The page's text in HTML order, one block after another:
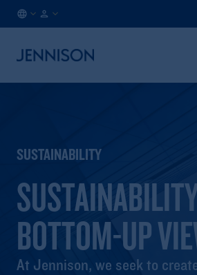
SUSTAINABILITY
BOTTOM-UP
At Jennison, we seek to